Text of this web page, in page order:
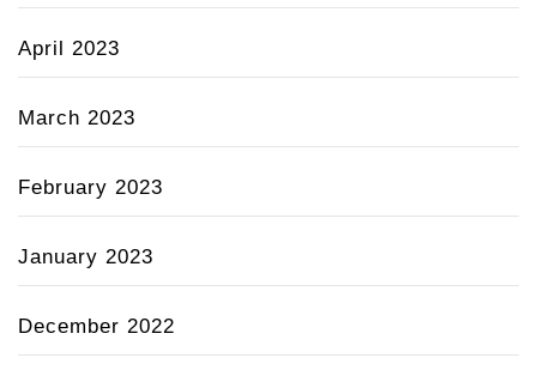
April 2023
March 2023
February 2023
January 2023
December 2022